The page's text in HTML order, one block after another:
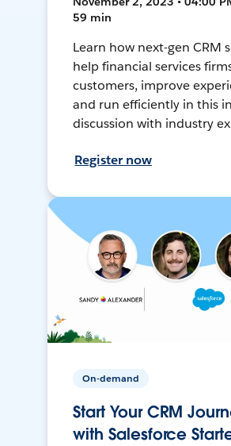
59 min
Learn how next-gen CRM
help financial services
customers, improve
and run efficiently in this
discussion with industry
Register now
On-demand
Start Your CRM
with Salesforce